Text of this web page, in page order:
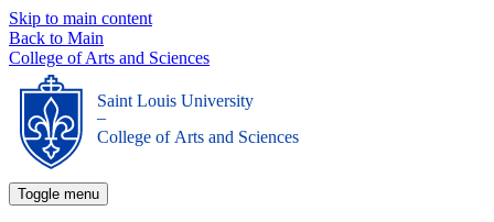
Skip to main content
Back to Main
College of Arts and Sciences
Saint Louis University
_
College of Arts and Sciences
Toggle menu